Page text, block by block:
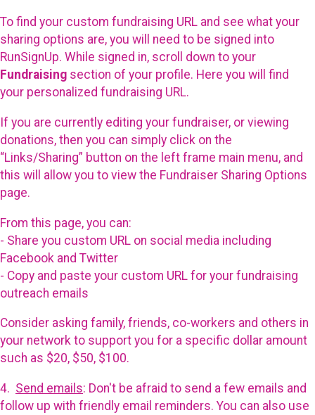
To find your custom fundraising URL and see what your
sharing options are, you will need to be signed into
RunSignUp. While signed in, scroll down to your
Fundraising section of your profile. Here you will find
your personalized fundraising URL.
If you are currently editing your fundraiser, or viewing
donations, then you can simply click on the
“Links/Sharing” button on the left frame main menu, and
this will allow you to view the Fundraiser Sharing Options
page.
From this page, you can:
- Share you custom URL on social media including
Facebook and Twitter
- Copy and paste your custom URL for your fundraising
outreach emails
Consider asking family, friends, co-workers and others in
your network to support you for a specific dollar amount
such as $20, $50, $100.
4. Send emails: Don't be afraid to send a few emails and
follow up with friendly email reminders. You can also use